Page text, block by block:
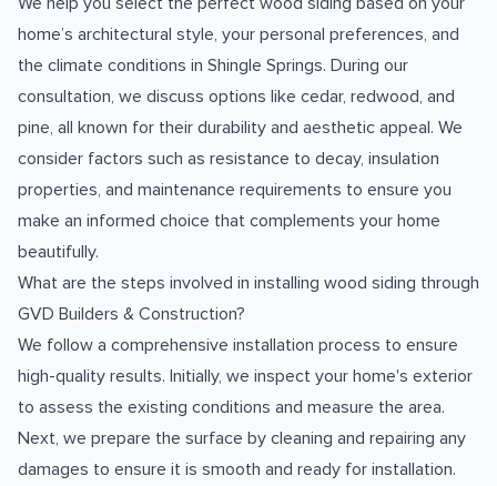
home’s architectural style, your personal preferences, and
the climate conditions in Shingle Springs. During our
consultation, we discuss options like cedar, redwood, and
pine, all known for their durability and aesthetic appeal. We
consider factors such as resistance to decay, insulation
properties, and maintenance requirements to ensure you
make an informed choice that complements your home
beautifully.
What are the steps involved in installing wood siding through
GVD Builders & Construction?
We follow a comprehensive installation process to ensure
high-quality results. Initially, we inspect your home's exterior
to assess the existing conditions and measure the area.
Next, we prepare the surface by cleaning and repairing any
damages to ensure it is smooth and ready for installation.